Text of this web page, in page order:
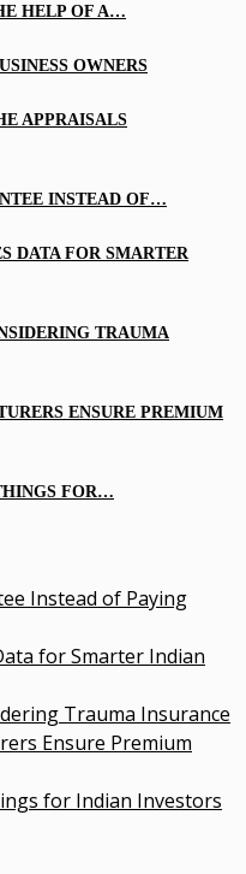
HELP OF A…
OWNERS
APPRAISALS
INSTEAD OF…
DATA FOR SMARTER
TRAUMA
ENSURE PREMIUM
FOR…
Instead of Paying
for Smarter Indian
Trauma Insurance
Ensure Premium
for Indian Investors